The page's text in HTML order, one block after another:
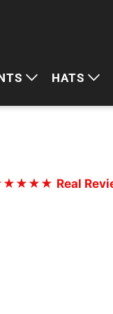
HATS
CAPS
Real